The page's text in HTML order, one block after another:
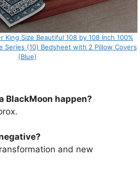
King Size Beautiful 108 by 108 Inch 100%
Series (10) Bedsheet with 2 Pillow Covers
(Blue)
BlackMoon happen?
and new